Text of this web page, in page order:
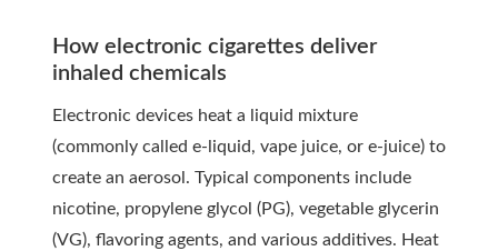
How electronic cigarettes deliver
inhaled chemicals
Electronic devices heat a liquid mixture
(commonly called e-liquid, vape juice, or e-juice) to
create an aerosol. Typical components include
nicotine, propylene glycol (PG), vegetable glycerin
(VG), flavoring agents, and various additives. Heat